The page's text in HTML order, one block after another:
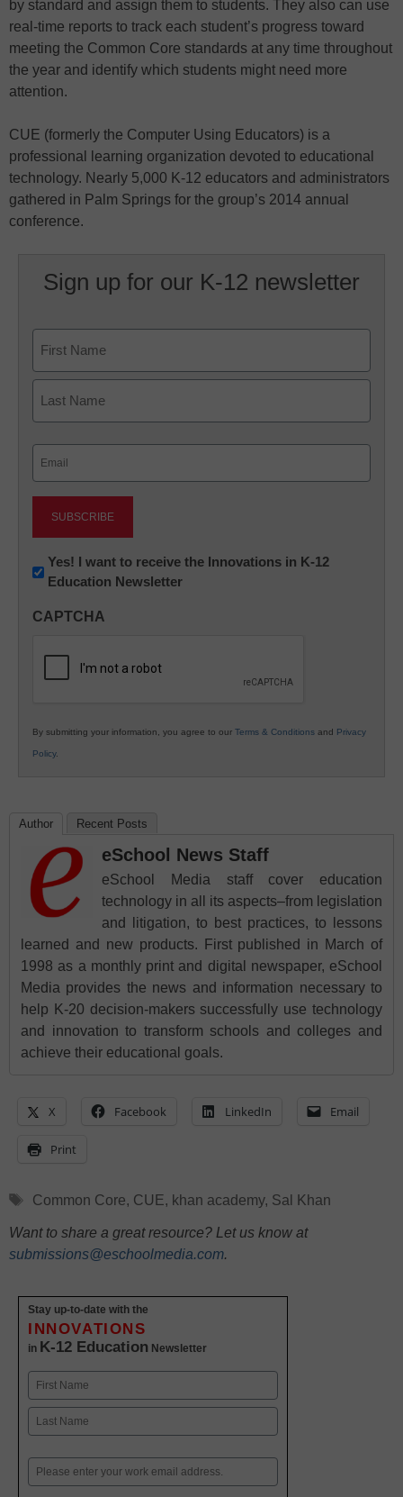
by standard and assign them to students. They also can use
real-time reports to track each student’s progress toward
meeting the Common Core standards at any time throughout
the year and identify which students might need more
attention.
CUE (formerly the Computer Using Educators) is a
professional learning organization devoted to educational
technology. Nearly 5,000 K-12 educators and administrators
gathered in Palm Springs for the group’s 2014 annual
conference.
Sign up for our K-12 newsletter
First
Newsletter:
Innovations
K12
Yes! I want to receive the Innovations in K-12
Education Newsletter
CAPTCHA
By submitting your information, you agree to our Terms & Conditions and Privacy
Policy.
Author Recent Posts
eSchool News Staff
eSchool Media staff cover education
technology in all its aspects–from legislation
and litigation, to best practices, to lessons
learned and new products. First published in March of
1998 as a monthly print and digital newspaper, eSchool
Media provides the news and information necessary to
help K-20 decision-makers successfully use technology
and innovation to transform schools and colleges and
achieve their educational goals.
X Facebook LinkedIn Email
Print
Tags
Common Core, CUE, khan academy, Sal Khan
Want to share a great resource? Let us know at
submissions@eschoolmedia.com.
Stay up-to-date with the
INNOVATIONS
in K-12 Education Newsletter
Name
First
Email